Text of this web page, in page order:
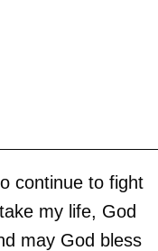
continue to fight
my life, God
may God bless